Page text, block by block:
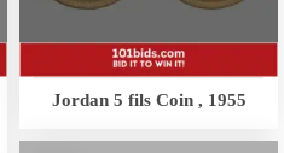
Jordan 5 fils Coin , 1955